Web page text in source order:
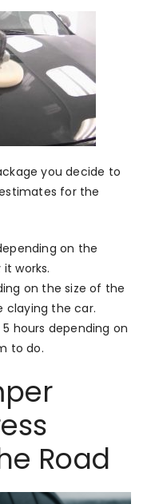
you decide to
for the
on the
works.
on the size of the
claying the car.
hours depending on
to do.
Road